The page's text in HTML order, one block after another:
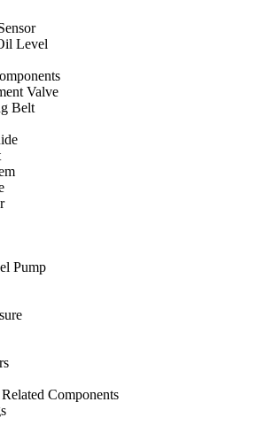
Level
Valve
Belt
Pump
Components